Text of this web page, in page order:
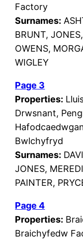
Factory
Surnames:
BRUNT,
OWENS,
WIGLEY
Page 3
Properties:
Drwsnant,
Bwlchyfryd
Surnames:
JONES,
PAINTER,
Page 4
Properties:
Braichyfedw